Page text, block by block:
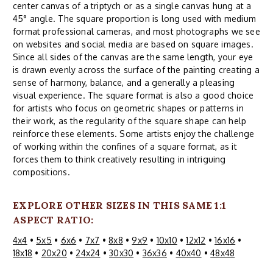
center canvas of a triptych or as a single canvas hung at a
45° angle. The square proportion is long used with medium
format professional cameras, and most photographs we see
on websites and social media are based on square images.
Since all sides of the canvas are the same length, your eye
is drawn evenly across the surface of the painting creating a
sense of harmony, balance, and a generally a pleasing
visual experience. The square format is also a good choice
for artists who focus on geometric shapes or patterns in
their work, as the regularity of the square shape can help
reinforce these elements. Some artists enjoy the challenge
of working within the confines of a square format, as it
forces them to think creatively resulting in intriguing
compositions.
EXPLORE OTHER SIZES IN THIS SAME 1:1
ASPECT RATIO:
4x4 • 5x5 • 6x6 • 7x7 •8x8 •9x9 • 10x10 •12x12 •16x16 •
18x18 • 20x20 • 24x24 •30x30 • 36x36 • 40x40 •48x48